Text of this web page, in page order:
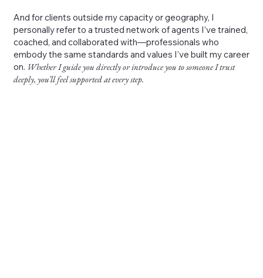
And for clients outside my capacity or geography, I
personally refer to a trusted network of agents I’ve trained,
coached, and collaborated with—professionals who
embody the same standards and values I’ve built my career
on. Whether I guide you directly or introduce you to someone I trust
deeply, you’ll feel supported at every step.